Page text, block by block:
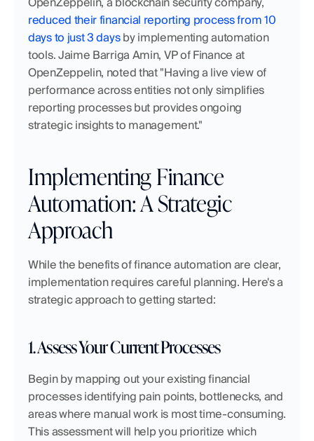
reduced their financial reporting process from 10
days to just 3 days by implementing automation
tools. Jaime Barriga Amin, VP of Finance at
OpenZeppelin, noted that "Having a live view of
performance across entities not only simplifies
reporting processes but provides ongoing
strategic insights to management."
Implementing Finance
Automation: A Strategic
Approach
While the benefits of finance automation are clear,
implementation requires careful planning. Here's a
strategic approach to getting started:
1. Assess Your Current Processes
Begin by mapping out your existing financial
processes identifying pain points, bottlenecks, and
areas where manual work is most time-consuming.
This assessment will help you prioritize which